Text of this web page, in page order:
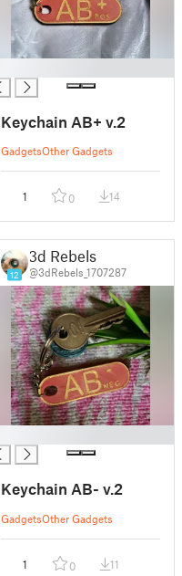
Keychain AB+ v.2
GadgetsOther Gadgets
1 0 14
12
3d Rebels
@3dRebels_1707287
Keychain AB- v.2
GadgetsOther Gadgets
1 0 11